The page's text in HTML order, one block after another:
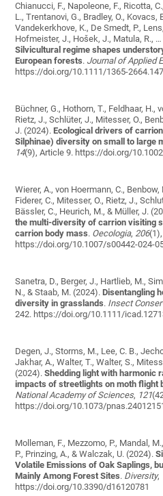
Chianucci, F., Napoleone, F., Ricotta,
L., Trentanovi, G., Bradley, O., Kovacs,
Vandekerkhove, K., De Smedt, P.,
Hofmeister, J., Hošek, J., Matula, R.,
Silvicultural regime shapes
European forests. Journal of Applied
https://doi.org/10.1111/1365-
Büchner, G., Hothorn, T., Feldhaar, H.,
Rietz, J., Schlüter, J., Mitesser, O.,
J. (2024).Ecological drivers of
Silphinae) diversity on small to large
14(9), Article 9. https://doi.org/
Wierer, A., von Hoermann, C., Benbow,
Fiderer, C., Mitesser, O., Rietz, J.,
Bässler, C., Heurich, M., & Müller, J.
the multi-diversity of carrion visiting
carrion body mass. Oecologia, 206
https://doi.org/10.1007/s00442-024-
Sanetra, D., Berger, J., Hartlieb, M.,
N., & Staab, M. (2024).Disentangling
diversity in grasslands. Insect
242. https://doi.org/10.1111/
Degen, J., Storms, M., Lee, C. B.,
Jakhar, A., Walter, T., Walter, S.,
(2024).Shedding light with harmonic
impacts of streetlights on moth flight
National Academy of Sciences, 121
https://doi.org/10.1073/
Molleman, F., Mezzomo, P., Mandal,
P., Prinzing, A., & Walczak, U. (2024).
Volatile Emissions of Oak Saplings,
Mainly Among Forest Sites. Diversity,
https://doi.org/10.3390/d16120781